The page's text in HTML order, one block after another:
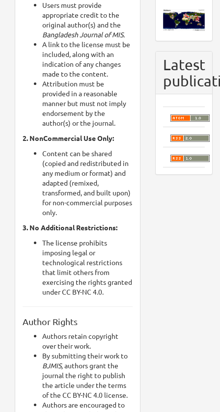
Users must provide
appropriate credit to the
original author(s) and the
Bangladesh Journal of MIS.
A link to the license must be
included, along with an
indication of any changes
made to the content.
Attribution must be
provided in a reasonable
manner but must not imply
endorsement by the
author(s) or the journal.
2. NonCommercial Use Only:
Content can be shared
(copied and redistributed in
any medium or format) and
adapted (remixed,
transformed, and built upon)
for non-commercial purposes
only.
3. No Additional Restrictions:
The license prohibits
imposing legal or
technological restrictions
that limit others from
exercising the rights granted
under CC BY-NC 4.0.
Author Rights
Authors retain copyright
over their work.
By submitting their work to
BJMIS,authors grant the
journal the right to publish
the article under the terms
of the CC BY-NC 4.0 license.
Authors are encouraged to
Latest